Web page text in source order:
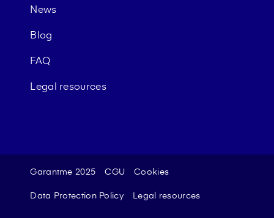
News
Blog
FAQ
Legal resources
Garantme 2025 CGU Cookies
Data Protection Policy Legal resources